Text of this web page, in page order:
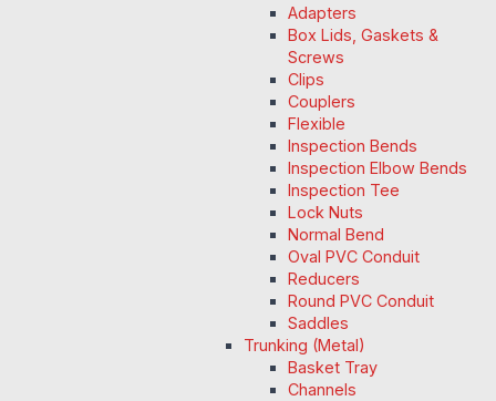
Adapters
Box Lids, Gaskets &
Screws
Clips
Couplers
Flexible
Inspection Bends
Inspection Elbow Bends
Inspection Tee
Lock Nuts
Normal Bend
Oval PVC Conduit
Reducers
Round PVC Conduit
Saddles
Trunking (Metal)
Basket Tray
Channels